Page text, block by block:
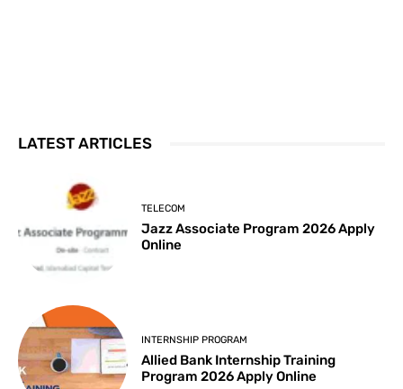
LATEST ARTICLES
TELECOM
Jazz Associate Program 2026 Apply
Online
INTERNSHIP PROGRAM
Allied Bank Internship Training
Program 2026 Apply Online